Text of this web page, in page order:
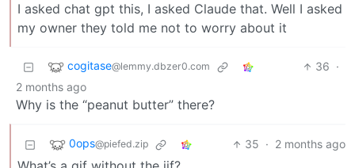
I asked chat gpt this, I asked Claude that. Well I asked
my owner they told me not to worry about it
cogitase@lemmy.dbzer0.com 36 ·
2 months ago
Why is the “peanut butter” there?
0ops@piefed.zip 35 · 2 months ago